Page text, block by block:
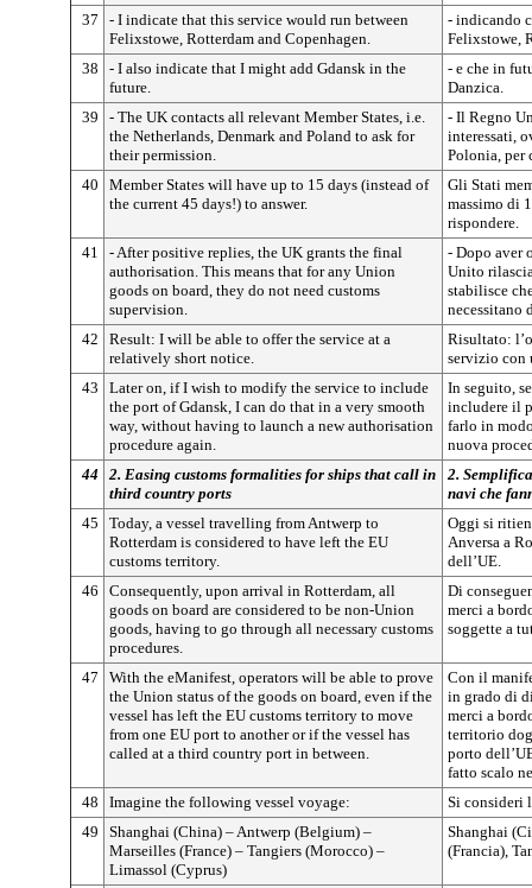
37
- I indicate that this service would run between
Felixstowe, Rotterdam and Copenhagen.
- indicando
Felixstowe,
38
- I also indicate that I might add Gdansk in the
future.
- e che in
Danzica.
39
- The UK contacts all relevant Member States, i.e.
the Netherlands, Denmark and Poland to ask for
their permission.
- Il Regno
interessati,
Polonia, per
40
Member States will have up to 15 days (instead of
the current 45 days!) to answer.
Gli Stati
massimo di
rispondere.
41
- After positive replies, the UK grants the final
authorisation. This means that for any Union
goods on board, they do not need customs
supervision.
- Dopo aver
Unito
stabilisce
necessitano
42
Result: I will be able to offer the service at a
relatively short notice.
Risultato:
servizio con
43
Later on, if I wish to modify the service to include
the port of Gdansk, I can do that in a very smooth
way, without having to launch a new authorisation
procedure again.
In seguito,
includere il
farlo in
nuova
44
2. Easing customs formalities for ships that call in
third country ports
2.
navi che
45
Today, a vessel travelling from Antwerp to
Rotterdam is considered to have left the EU
customs territory.
Oggi si
Anversa a
dell’UE.
46
Consequently, upon arrival in Rotterdam, all
goods on board are considered to be non-Union
goods, having to go through all necessary customs
procedures.
Di
merci a
soggette a
47
With the eManifest, operators will be able to prove
the Union status of the goods on board, even if the
vessel has left the EU customs territory to move
from one EU port to another or if the vessel has
called at a third country port in between.
Con il
in grado di
merci a
territorio
porto
fatto scalo
48
Imagine the following vessel voyage:
Si consideri
49
Shanghai (China) – Antwerp (Belgium) –
Marseilles (France) – Tangiers (Morocco) –
Limassol (Cyprus)
Shanghai
(Francia),